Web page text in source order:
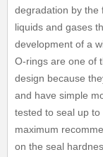
degradation by the
liquids and gases
development of a
O-rings are one of
design because
and have simple
tested to seal up
maximum
on the seal